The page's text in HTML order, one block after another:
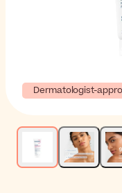
Dermatologist-